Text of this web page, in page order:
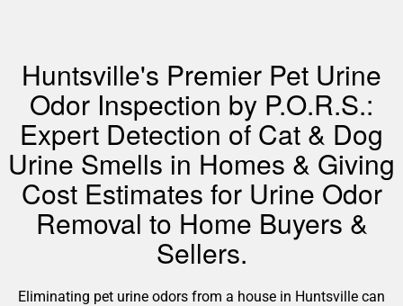
Huntsville's Premier Pet Urine
Odor Inspection by P.O.R.S.:
Expert Detection of Cat & Dog
Urine Smells in Homes & Giving
Cost Estimates for Urine Odor
Removal to Home Buyers &
Sellers.
Eliminating pet urine odors from a house in Huntsville can